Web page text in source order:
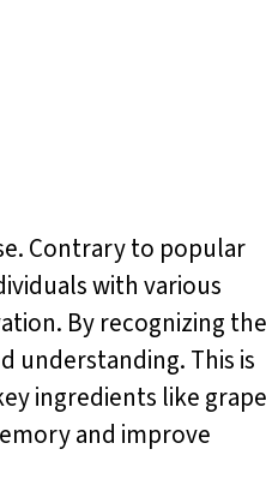
Contrary to popular
with various
By recognizing the
understanding. This is
ingredients like grape
and improve